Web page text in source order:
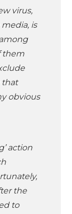
virus,
is
them
that
obvious
action
the
to